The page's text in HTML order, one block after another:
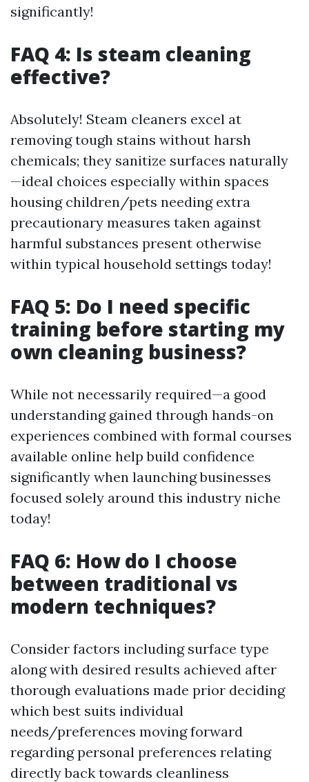
significantly!
FAQ 4: Is steam cleaning
effective?
Absolutely! Steam cleaners excel at
removing tough stains without harsh
chemicals; they sanitize surfaces naturally
—ideal choices especially within spaces
housing children/pets needing extra
precautionary measures taken against
harmful substances present otherwise
within typical household settings today!
FAQ 5: Do I need specific
training before starting my
own cleaning business?
While not necessarily required—a good
understanding gained through hands-on
experiences combined with formal courses
available online help build confidence
significantly when launching businesses
focused solely around this industry niche
today!
FAQ 6: How do I choose
between traditional vs
modern techniques?
Consider factors including surface type
along with desired results achieved after
thorough evaluations made prior deciding
which best suits individual
needs/preferences moving forward
regarding personal preferences relating
directly back towards cleanliness